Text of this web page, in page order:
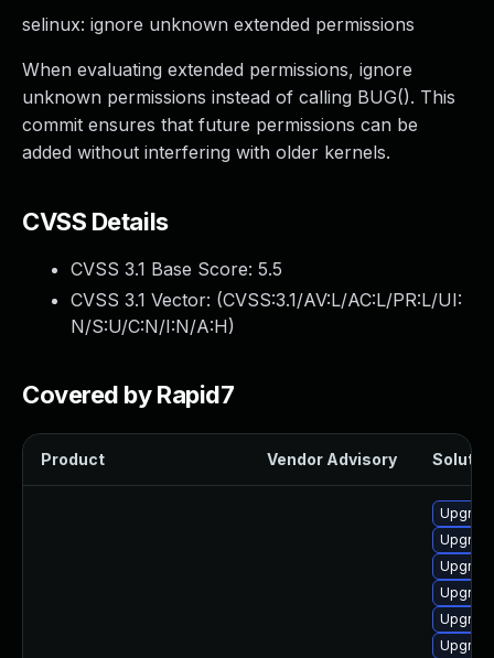
selinux: ignore unknown extended permissions
When evaluating extended permissions, ignore
unknown permissions instead of calling BUG(). This
commit ensures that future permissions can be
added without interfering with older kernels.
CVSS Details
CVSS 3.1 Base Score: 5.5
CVSS 3.1 Vector: (CVSS:3.1/AV:L/AC:L/PR:L/UI:
N/S:U/C:N/I:N/A:H)
Covered by Rapid7
Product Vendor Advisory